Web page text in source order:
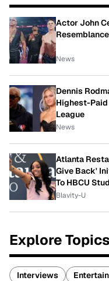
Actor John
News
Dennis
Highest-Paid
League
News
Atlanta
Give Back'
To HBCU
Blavity-U
Explore Topics
Interviews